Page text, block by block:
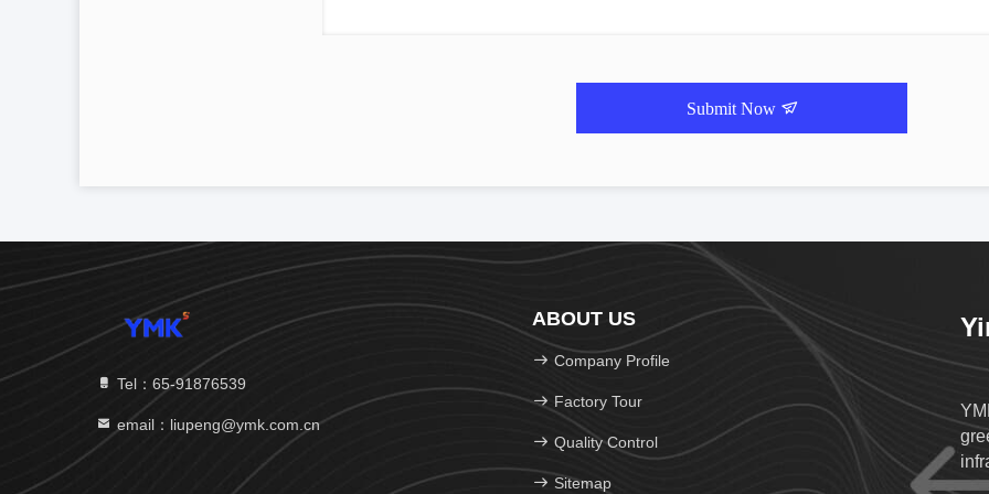
Submit Now
Tel：65-91876539
email：liupeng@ymk.com.cn
ABOUT US
Company Profile
Factory Tour
Quality Control
Sitemap